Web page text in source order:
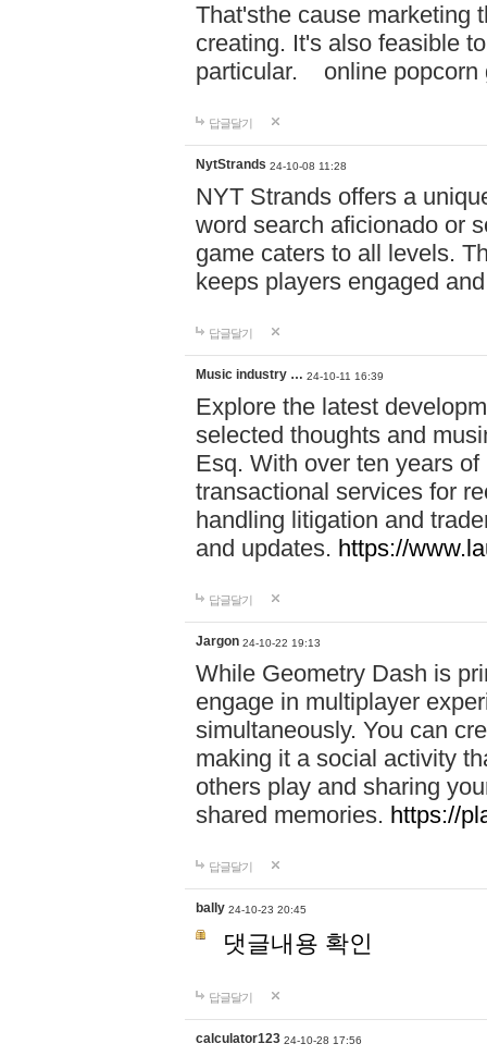
That'sthe cause marketing
creating. It's also feasible
particular. online
답글달기
NytStrands 24-10-08 11:28
NYT Strands offers a
word search aficionado or
game caters to all levels.
keeps players engaged
답글달기
Music industry … 24-10-11 16:39
Explore the latest
selected thoughts and
Esq. With over ten years
transactional services for
handling litigation and
and updates. https://
답글달기
Jargon 24-10-22 19:13
While Geometry Dash is
engage in multiplayer
simultaneously. You can
making it a social activity
others play and sharing
shared memories. https://
답글달기
bally 24-10-23 20:45
댓글내용 확인
답글달기
calculator123 24-10-28 17:56